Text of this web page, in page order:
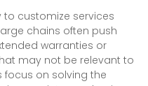
customize services
chains often push
warranties or
may not be relevant to
focus on solving the